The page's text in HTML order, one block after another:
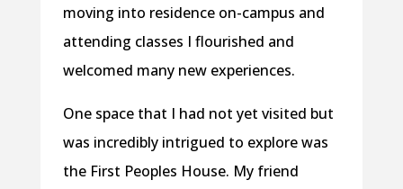
moving into residence on-campus and
attending classes I flourished and
welcomed many new experiences.
One space that I had not yet visited but
was incredibly intrigued to explore was
the First Peoples House. My friend